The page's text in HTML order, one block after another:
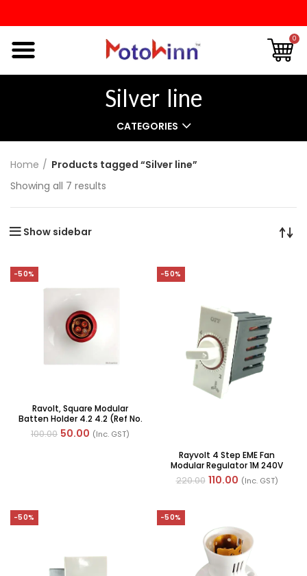
0
Silver line
CATEGORIES
Home
Products tagged “Silver line”
Showing all 7 results
Show sidebar
-50%
Ravolt, Square Modular
Batten Holder 4.2 4.2 (Ref No.
MOTO6001)
100.00 50.00 (Inc. GST)
-50%
Rayvolt 4 Step EME Fan
Modular Regulator 1M 240V
(Ref No. MOTO50102W)
220.00 110.00 (Inc. GST)
-50% -50%